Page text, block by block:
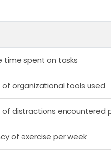
time spent on tasks
of organizational tools used
of distractions encountered
of exercise per week